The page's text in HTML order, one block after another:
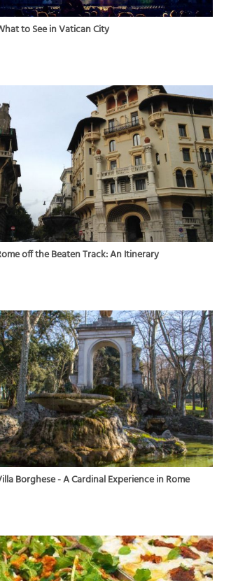
to See in Vatican City
off the Beaten Track: An Itinerary
Borghese - A Cardinal Experience in Rome